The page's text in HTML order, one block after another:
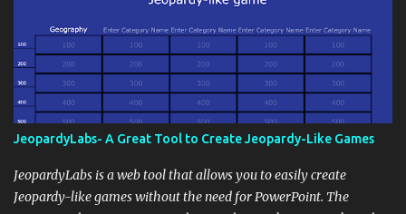
JeopardyLabs- A Great Tool to Create Jeopardy-Like Games
JeopardyLabs is a web tool that allows you to easily create
Jeopardy-like games without the need for PowerPoint. The